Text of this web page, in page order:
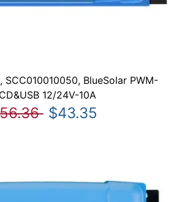
SCC010010050, BlueSolar PWM-
12/24V-10A
$43.35